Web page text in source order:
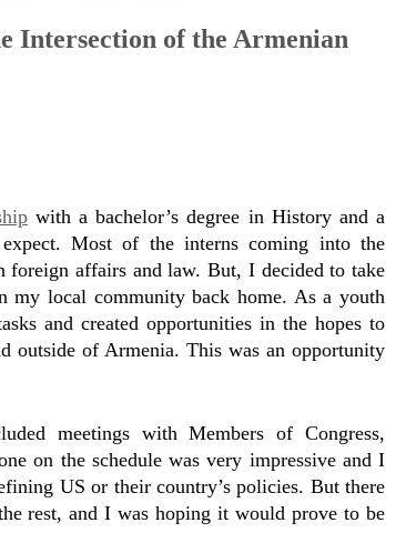
Intersection of the Armenian
with a bachelor’s degree in History and a
Most of the interns coming into the
foreign affairs and law. But, I decided to take
my local community back home. As a youth
and created opportunities in the hopes to
outside of Armenia. This was an opportunity
meetings with Members of Congress,
on the schedule was very impressive and I
US or their country’s policies. But there
rest, and I was hoping it would prove to be